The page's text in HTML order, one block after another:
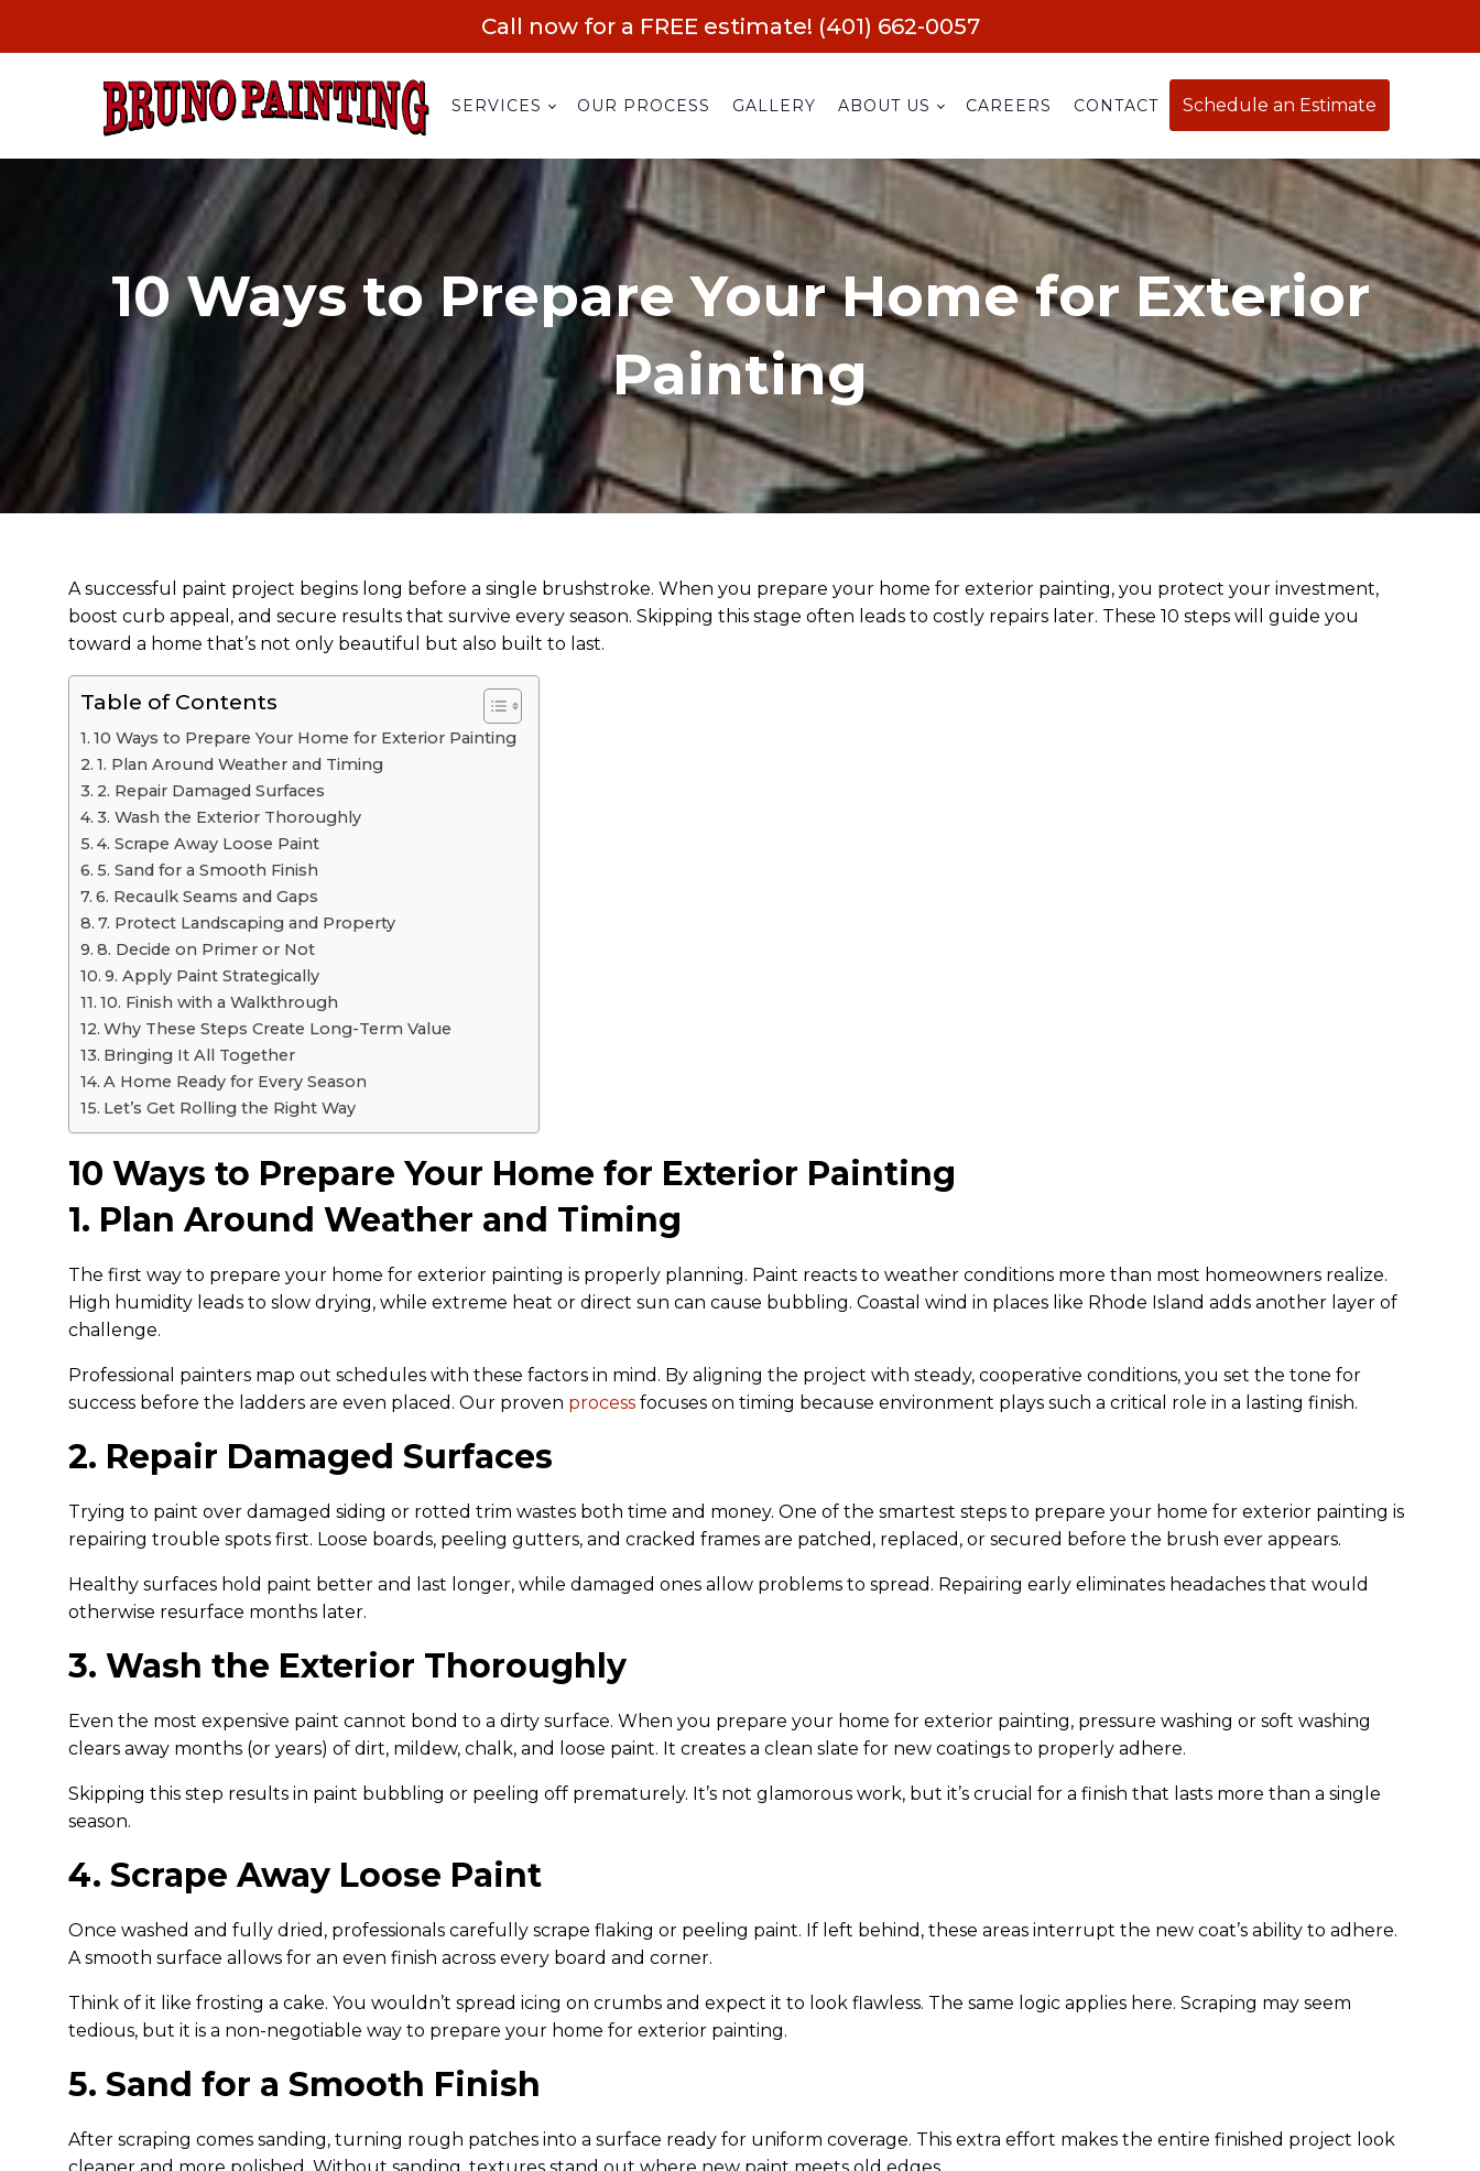
Call now for a FREE estimate! (401) 662-0057
SERVICES OUR PROCESS GALLERY ABOUT US CAREERS CONTACT Schedule an Estimate
10 Ways to Prepare Your Home for Exterior
Painting
A successful paint project begins long before a single brushstroke. When you prepare your home for exterior painting, you protect your investment,
boost curb appeal, and secure results that survive every season. Skipping this stage often leads to costly repairs later. These 10 steps will guide you
toward a home that’s not only beautiful but also built to last.
Table of Contents
10 Ways to Prepare Your Home for Exterior Painting
1. Plan Around Weather and Timing
2. Repair Damaged Surfaces
3. Wash the Exterior Thoroughly
4. Scrape Away Loose Paint
5. Sand for a Smooth Finish
6. Recaulk Seams and Gaps
7. Protect Landscaping and Property
8. Decide on Primer or Not
9. Apply Paint Strategically
10. Finish with a Walkthrough
Why These Steps Create Long-Term Value
Bringing It All Together
A Home Ready for Every Season
Let’s Get Rolling the Right Way
10 Ways to Prepare Your Home for Exterior Painting
1. Plan Around Weather and Timing
The first way to prepare your home for exterior painting is properly planning. Paint reacts to weather conditions more than most homeowners realize.
High humidity leads to slow drying, while extreme heat or direct sun can cause bubbling. Coastal wind in places like Rhode Island adds another layer of
challenge.
Professional painters map out schedules with these factors in mind. By aligning the project with steady, cooperative conditions, you set the tone for
success before the ladders are even placed. Our proven process focuses on timing because environment plays such a critical role in a lasting finish.
2. Repair Damaged Surfaces
Trying to paint over damaged siding or rotted trim wastes both time and money. One of the smartest steps to prepare your home for exterior painting is
repairing trouble spots first. Loose boards, peeling gutters, and cracked frames are patched, replaced, or secured before the brush ever appears.
Healthy surfaces hold paint better and last longer, while damaged ones allow problems to spread. Repairing early eliminates headaches that would
otherwise resurface months later.
3. Wash the Exterior Thoroughly
Even the most expensive paint cannot bond to a dirty surface. When you prepare your home for exterior painting, pressure washing or soft washing
clears away months (or years) of dirt, mildew, chalk, and loose paint. It creates a clean slate for new coatings to properly adhere.
Skipping this step results in paint bubbling or peeling off prematurely. It’s not glamorous work, but it’s crucial for a finish that lasts more than a single
season.
4. Scrape Away Loose Paint
Once washed and fully dried, professionals carefully scrape flaking or peeling paint. If left behind, these areas interrupt the new coat’s ability to adhere.
A smooth surface allows for an even finish across every board and corner.
Think of it like frosting a cake. You wouldn’t spread icing on crumbs and expect it to look flawless. The same logic applies here. Scraping may seem
tedious, but it is a non-negotiable way to prepare your home for exterior painting.
5. Sand for a Smooth Finish
After scraping comes sanding, turning rough patches into a surface ready for uniform coverage. This extra effort makes the entire finished project look